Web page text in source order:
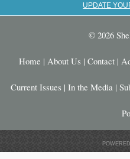
UPDATE
© 2026
Home | About Us | Contact |
Current Issues | In the Media |